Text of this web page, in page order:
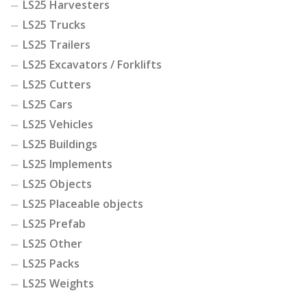
LS25 Harvesters
LS25 Trucks
LS25 Trailers
LS25 Excavators / Forklifts
LS25 Cutters
LS25 Cars
LS25 Vehicles
LS25 Buildings
LS25 Implements
LS25 Objects
LS25 Placeable objects
LS25 Prefab
LS25 Other
LS25 Packs
LS25 Weights